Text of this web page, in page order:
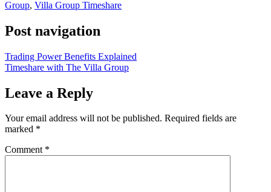
Group, Villa Group Timeshare
Post navigation
Trading Power Benefits Explained
Timeshare with The Villa Group
Leave a Reply
Your email address will not be published. Required fields are
marked *
Comment *